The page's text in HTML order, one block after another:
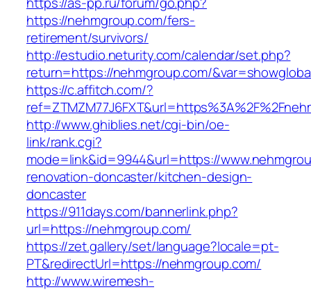
https://nehmgroup.com/fers-
retirement/survivors/
http://estudio.neturity.com/calendar/set.php?
return=https://nehmgroup.com/
https://c.affitch.com/?
http://www.ghiblies.net/cgi-bin/oe-
link/rank.cgi?
mode=link&id=9944&url=https://
renovation-doncaster/kitchen-design-
doncaster
https://911days.com/bannerlink.php?
url=https://nehmgroup.com/
https://zet.gallery/set/language?locale=pt-
PT&redirectUrl=https://nehmgroup.com/
http://www.wiremesh-